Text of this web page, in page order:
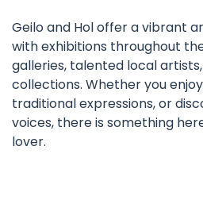
Geilo and Hol offer a vibrant
with exhibitions throughout
galleries, talented local
collections. Whether you
traditional expressions, or
voices, there is something
lover.